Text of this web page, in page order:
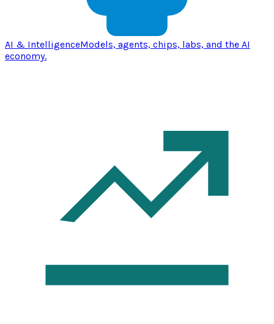
AI & IntelligenceModels, agents, chips, labs, and the AI
economy.